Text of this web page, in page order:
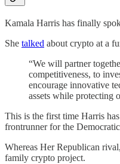
Kamala Harris has finally
She talked about crypto at a
“We will partner
competitiveness, to
encourage innovative
assets while protecting
This is the first time Harris
frontrunner for the
Whereas Her Republican
family crypto project.